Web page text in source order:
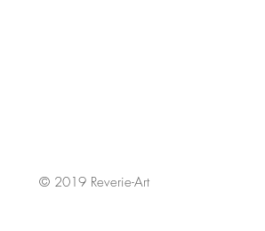
© 2019 Reverie-Art